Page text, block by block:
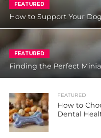
FEATURED
How to Support Your
FEATURED
Finding the Perfect
FEATURED
How to
Dental